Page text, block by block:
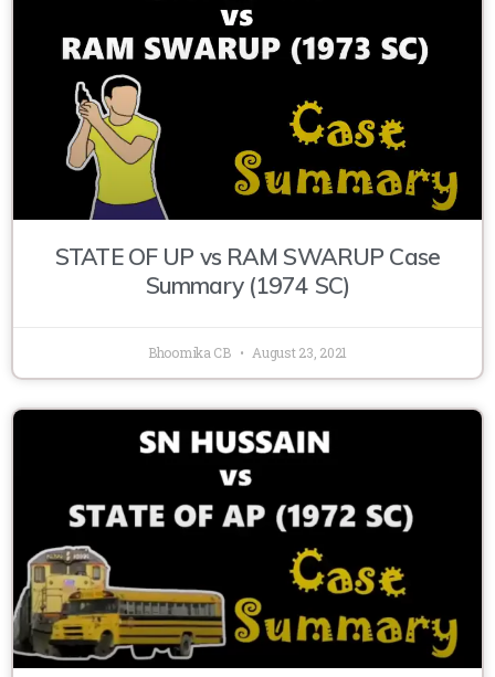
STATE OF UP vs RAM SWARUP Case
Summary (1974 SC)
Bhoomika CB August 23, 2021